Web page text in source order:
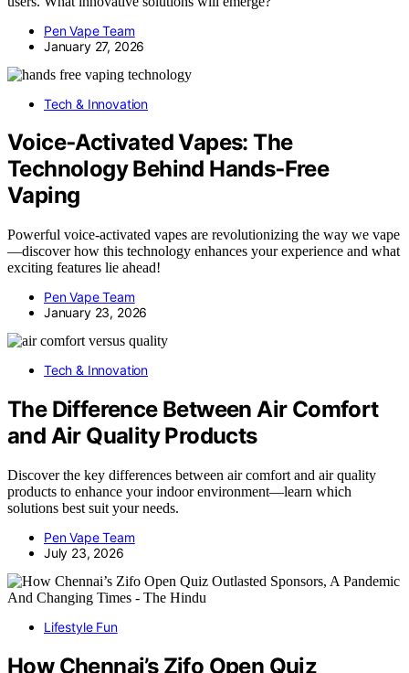
Pen Vape Team
January 27, 2026
Tech & Innovation
Voice‑Activated Vapes: The
Technology Behind Hands‑Free
Vaping
Powerful voice-activated vapes are revolutionizing the way we vape
—discover how this technology enhances your experience and what
exciting features lie ahead!
Pen Vape Team
January 23, 2026
Tech & Innovation
The Difference Between Air Comfort
and Air Quality Products
Discover the key differences between air comfort and air quality
products to enhance your indoor environment—learn which
solutions best suit your needs.
Pen Vape Team
July 23, 2026
Lifestyle Fun
How Chennai’s Zifo Open Quiz